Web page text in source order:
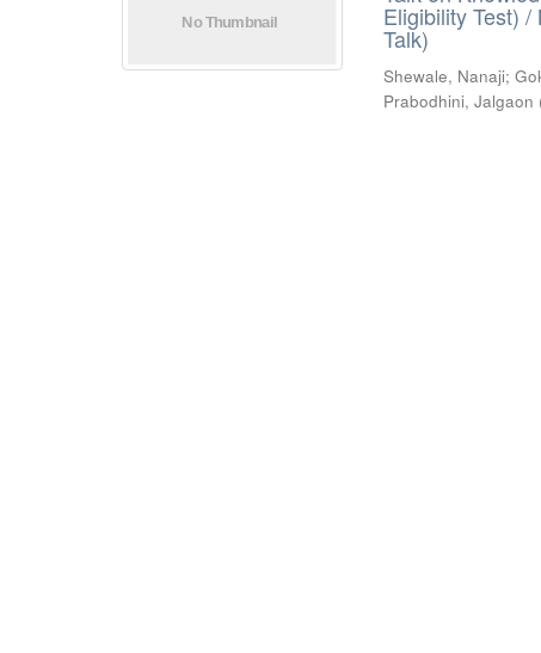
Eligibility Test)
Talk)
Shewale, Nanaji;
Prabodhini, Jalgaon